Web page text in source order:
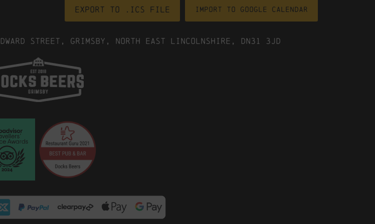
Export to .ICS file Import To Google Calendar
Street, Grimsby, North East Lincolnshire, DN31 3JD